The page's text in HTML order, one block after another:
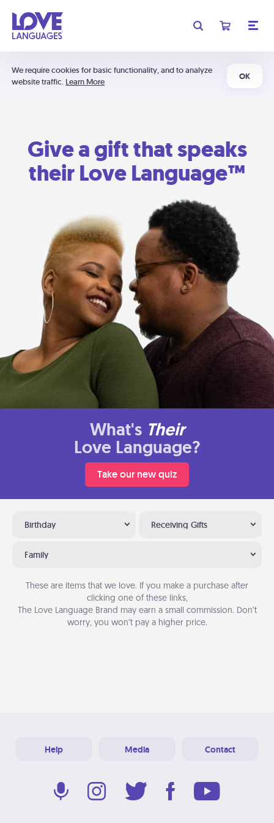
We require cookies for basic functionality, and to analyze
website traffic. Learn More
OK
Give a gift that speaks
their Love Language™
What's Their
Love Language?
Take our new quiz
Birthday Receiving Gifts
Family
These are items that we love. If you make a purchase after
clicking one of these links,
The Love Language Brand may earn a small commission. Don’t
worry, you won’t pay a higher price.
Help Media Contact